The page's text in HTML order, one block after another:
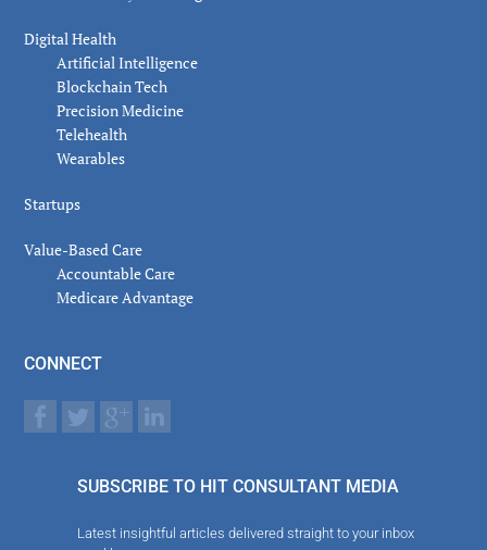
Digital Health
Artificial Intelligence
Blockchain Tech
Precision Medicine
Telehealth
Wearables
Startups
Value-Based Care
Accountable Care
Medicare Advantage
CONNECT
SUBSCRIBE TO HIT CONSULTANT MEDIA
Latest insightful articles delivered straight to your inbox